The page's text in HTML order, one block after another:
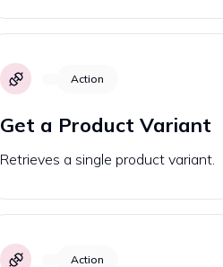
Action
Get a Product Variant
Retrieves a single product variant.
Action